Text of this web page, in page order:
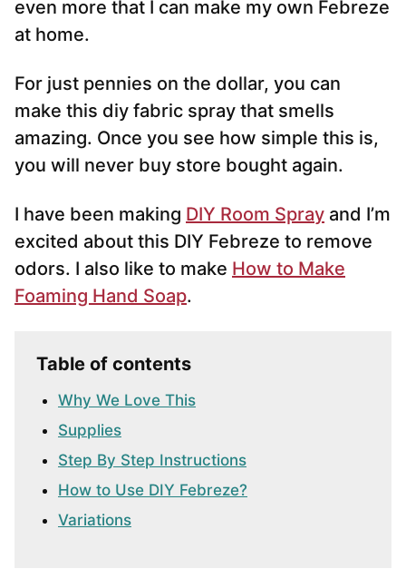
even more that I can make my own Febreze
at home.
For just pennies on the dollar, you can
make this diy fabric spray that smells
amazing. Once you see how simple this is,
you will never buy store bought again.
I have been making DIY Room Spray and I’m
excited about this DIY Febreze to remove
odors. I also like to make How to Make
Foaming Hand Soap.
Table of contents
Why We Love This
Supplies
Step By Step Instructions
How to Use DIY Febreze?
Variations